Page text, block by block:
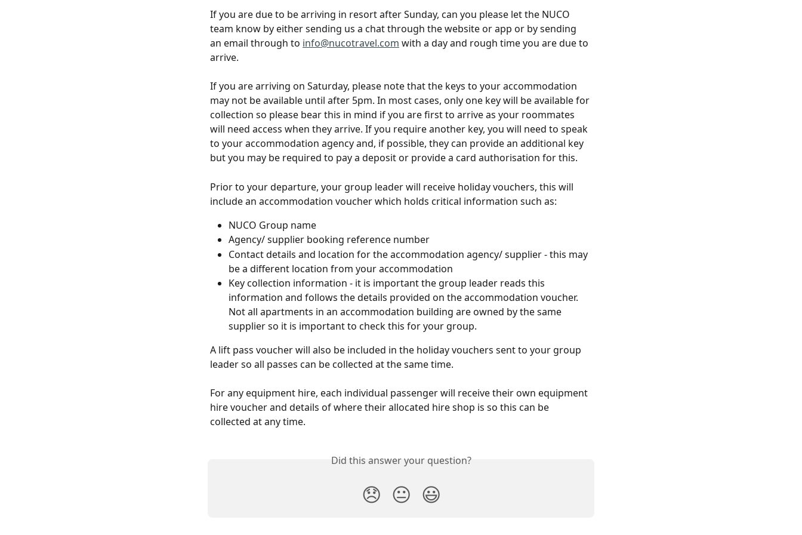
If you are due to be arriving in resort after Sunday, can you please let the NUCO
team know by either sending us a chat through the website or app or by sending
an email through to info@nucotravel.com with a day and rough time you are due to
arrive.
If you are arriving on Saturday, please note that the keys to your accommodation
may not be available until after 5pm. In most cases, only one key will be available for
collection so please bear this in mind if you are first to arrive as your roommates
will need access when they arrive. If you require another key, you will need to speak
to your accommodation agency and, if possible, they can provide an additional key
but you may be required to pay a deposit or provide a card authorisation for this.
Prior to your departure, your group leader will receive holiday vouchers, this will
include an accommodation voucher which holds critical information such as:
NUCO Group name
Agency/ supplier booking reference number
Contact details and location for the accommodation agency/ supplier - this may
be a different location from your accommodation
Key collection information - it is important the group leader reads this
information and follows the details provided on the accommodation voucher.
Not all apartments in an accommodation building are owned by the same
supplier so it is important to check this for your group.
A lift pass voucher will also be included in the holiday vouchers sent to your group
leader so all passes can be collected at the same time.
For any equipment hire, each individual passenger will receive their own equipment
hire voucher and details of where their allocated hire shop is so this can be
collected at any time.
Did this answer your question?
😞 😐 😃